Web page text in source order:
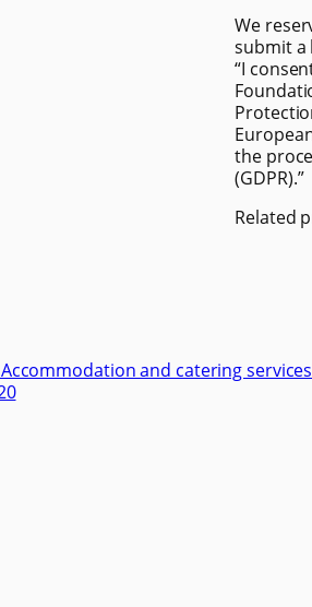
We
submit a
“I
the
(GDPR).”
Related
and catering